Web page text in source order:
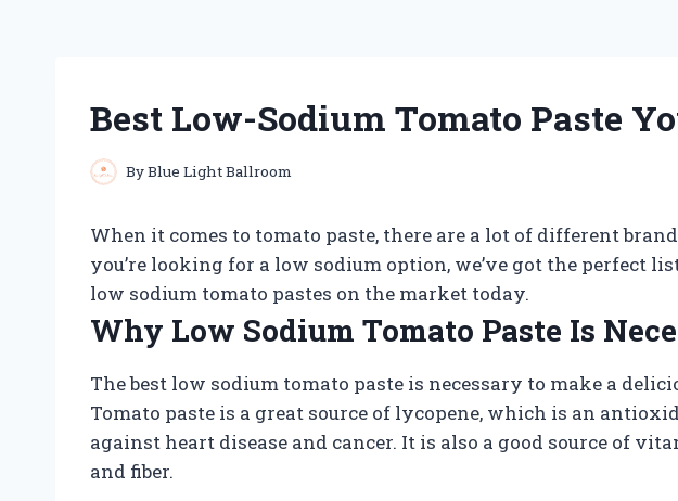
Best Low-Sodium Tomato Paste
ByBlue Light Ballroom
When it comes to tomato paste, there are a lot of different
you’re looking for a low sodium option, we’ve got the perfect
low sodium tomato pastes on the market today.
Why Low Sodium Tomato Paste Is
The best low sodium tomato paste is necessary to make a
Tomato paste is a great source of lycopene, which is an
against heart disease and cancer. It is also a good source of
and fiber.